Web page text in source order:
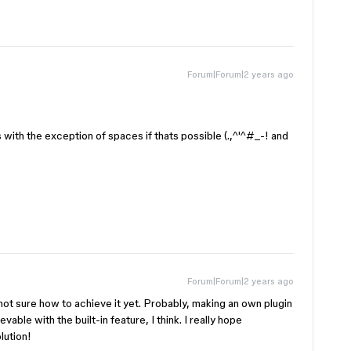
Forum|Forum|2 years ago
the exception of spaces if thats possible (.,^'^#_-! and
Forum|Forum|2 years ago
sure how to achieve it yet. Probably, making an own plugin
with the built-in feature, I think. I really hope